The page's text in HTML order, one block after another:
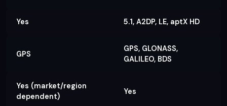
Yes 5.1, A2DP, LE, aptX HD
GPS
GPS, GLONASS,
GALILEO, BDS
Yes (market/region
dependent)
Yes